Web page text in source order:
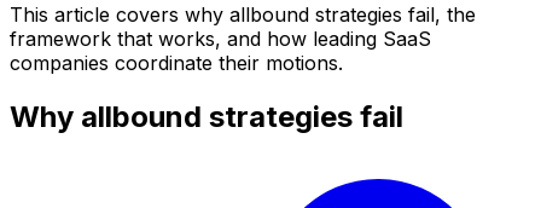
This article covers why allbound strategies fail, the
framework that works, and how leading SaaS
companies coordinate their motions.
Why allbound strategies fail